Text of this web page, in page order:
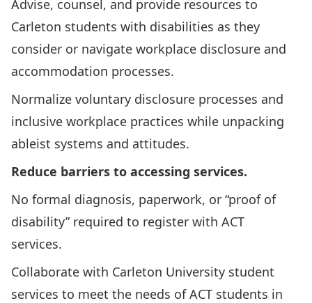
Advise, counsel, and provide resources to
Carleton students with disabilities as they
consider or navigate workplace disclosure and
accommodation processes.
Normalize voluntary disclosure processes and
inclusive workplace practices while unpacking
ableist systems and attitudes.
Reduce barriers to accessing services.
No formal diagnosis, paperwork, or “proof of
disability” required to register with ACT
services.
Collaborate with Carleton University student
services to meet the needs of ACT students in